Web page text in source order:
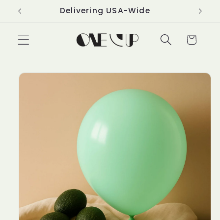
Skip to
Delivering USA-Wide
Cart
Skip to